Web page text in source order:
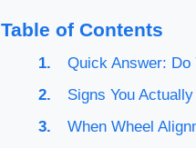
Table of Contents
Quick Answer: Do
Signs You
When Wheel